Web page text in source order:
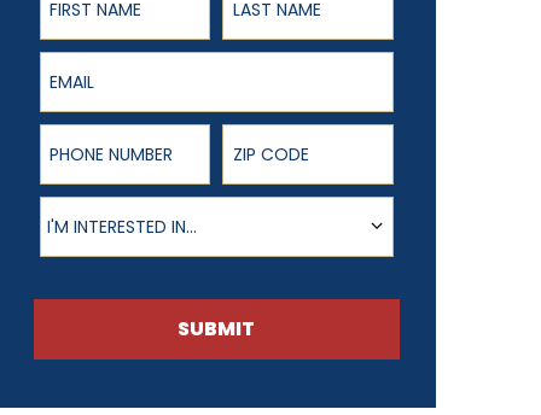
Email
Phone Number ZIP Code
Product of Interest
I'M INTERESTED IN...
SUBMIT